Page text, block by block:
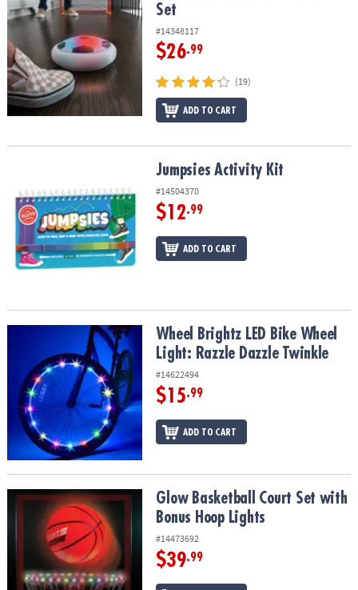
Set
#14348117
$26.99
(19)
ADD TO CART
Jumpsies Activity Kit
#14504370
$12.99
ADD TO CART
Wheel Brightz LED Bike Wheel Light: Razzle Dazzle Twinkle
Wheel Brightz LED Bike Wheel
Light: Razzle Dazzle Twinkle
#14622494
$15.99
ADD TO CART
Glow Basketball Court Set with Bonus Hoop Lights
Glow Basketball Court Set with
Bonus Hoop Lights
#14473692
$39.99